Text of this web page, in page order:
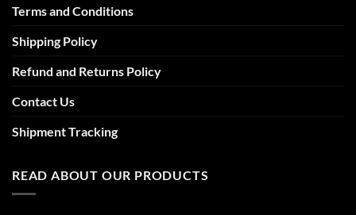
Terms and Conditions
Shipping Policy
Refund and Returns Policy
Contact Us
Shipment Tracking
READ ABOUT OUR PRODUCTS